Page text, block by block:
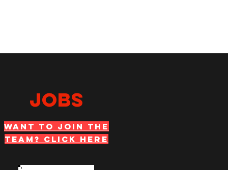
JOBS
WANT TO JOIN THE
TEAM? Click Here